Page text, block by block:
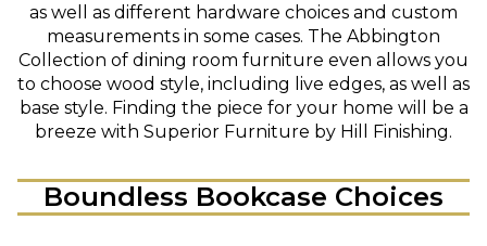
as well as different hardware choices and custom
measurements in some cases. The Abbington
Collection of dining room furniture even allows you
to choose wood style, including live edges, as well as
base style. Finding the piece for your home will be a
breeze with Superior Furniture by Hill Finishing.
Boundless Bookcase Choices